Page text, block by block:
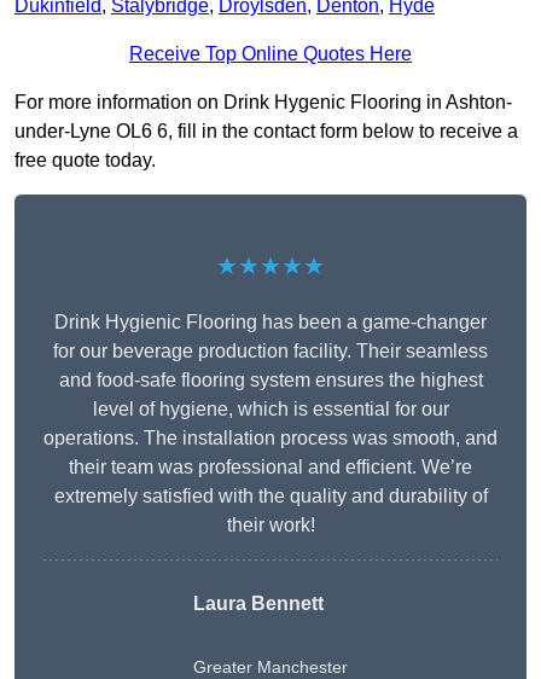
Dukinfield, Stalybridge, Droylsden, Denton, Hyde
Receive Top Online Quotes Here
For more information on Drink Hygenic Flooring in Ashton-
under-Lyne OL6 6, fill in the contact form below to receive a
free quote today.
★★★★★
Drink Hygienic Flooring has been a game-changer
for our beverage production facility. Their seamless
and food-safe flooring system ensures the highest
level of hygiene, which is essential for our
operations. The installation process was smooth, and
their team was professional and efficient. We’re
extremely satisfied with the quality and durability of
their work!
Laura Bennett
Greater Manchester